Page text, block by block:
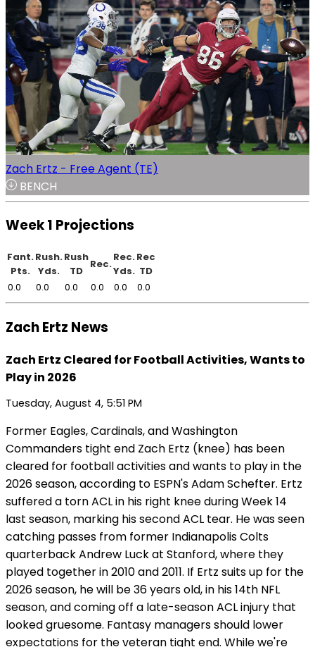
Zach Ertz - Free Agent (TE)
BENCH
Week 1 Projections
Fant.
Pts.
Rush.
Yds.
Rush
TD
Rec.
Rec.
Yds.
Rec
TD
0.0
0.0 0.0 0.0 0.0 0.0
Zach Ertz News
Zach Ertz Cleared for Football Activities, Wants to
Play in 2026
Tuesday, August 4, 5:51 PM
Former Eagles, Cardinals, and Washington
Commanders tight end Zach Ertz (knee) has been
cleared for football activities and wants to play in the
2026 season, according to ESPN's Adam Schefter. Ertz
suffered a torn ACL in his right knee during Week 14
last season, marking his second ACL tear. He was seen
catching passes from former Indianapolis Colts
quarterback Andrew Luck at Stanford, where they
played together in 2010 and 2011. If Ertz suits up for the
2026 season, he will be 36 years old, in his 14th NFL
season, and coming off a late-season ACL injury that
looked gruesome. Fantasy managers should lower
expectations for the veteran tight end. While we're